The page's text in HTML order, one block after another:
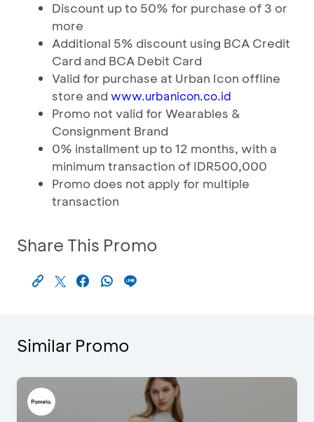
Discount up to 50% for purchase of 3 or
more
Additional 5% discount using BCA Credit
Card and BCA Debit Card
Valid for purchase at Urban Icon offline
store and www.urbanicon.co.id
Promo not valid for Wearables &
Consignment Brand
0% installment up to 12 months, with a
minimum transaction of IDR500,000
Promo does not apply for multiple
transaction
Share This Promo
Similar Promo